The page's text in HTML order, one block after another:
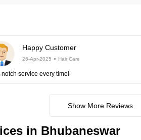
Happy Customer
26-Apr-2025 Hair Care
notch service every time!
Show More Reviews
in Bhubaneswar